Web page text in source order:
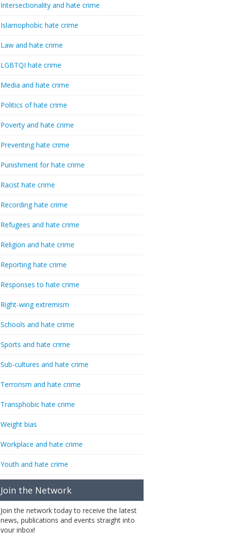
Intersectionality and hate crime
Islamophobic hate crime
Law and hate crime
LGBTQI hate crime
Media and hate crime
Politics of hate crime
Poverty and hate crime
Preventing hate crime
Punishment for hate crime
Racist hate crime
Recording hate crime
Refugees and hate crime
Religion and hate crime
Reporting hate crime
Responses to hate crime
Right-wing extremism
Schools and hate crime
Sports and hate crime
Sub-cultures and hate crime
Terrorism and hate crime
Transphobic hate crime
Weight bias
Workplace and hate crime
Youth and hate crime
Join the Network
Join the network today to receive the latest
news, publications and events straight into
your inbox!